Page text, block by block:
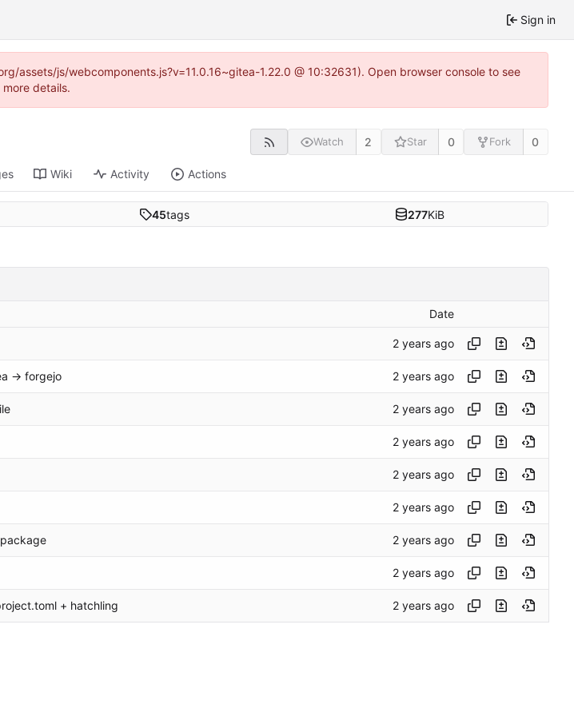
Sign in
js/webcomponents.js?v=11.0.16~gitea-1.22.0 @ 10:32631). Open browser console to see
more details.
Watch 2 Star 0 Fork 0
Wiki Activity Actions
45tags 277KiB
Date
-> forgejo
package
+ hatchling